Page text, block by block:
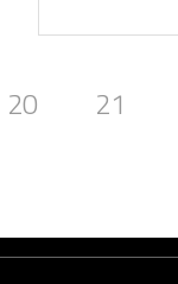
20 21